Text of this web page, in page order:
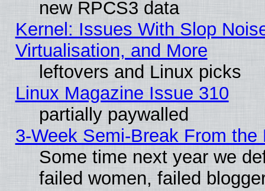
new RPCS3 data
Kernel: Issues With Slop
Virtualisation, and More
leftovers and Linux picks
Linux Magazine Issue 310
partially paywalled
3-Week Semi-Break From the
Some time next year we
failed women, failed